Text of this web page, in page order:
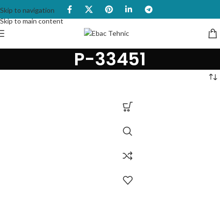
Skip to navigation
Skip to main content
P-33451